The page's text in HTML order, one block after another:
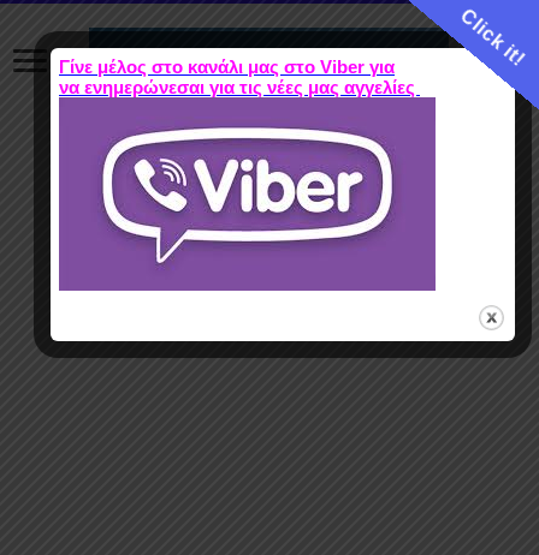
Click it!
Γίνε μέλος στο κανάλι μας στο Viber για
να ενημερώνεσαι για τις νέες μας αγγελίες